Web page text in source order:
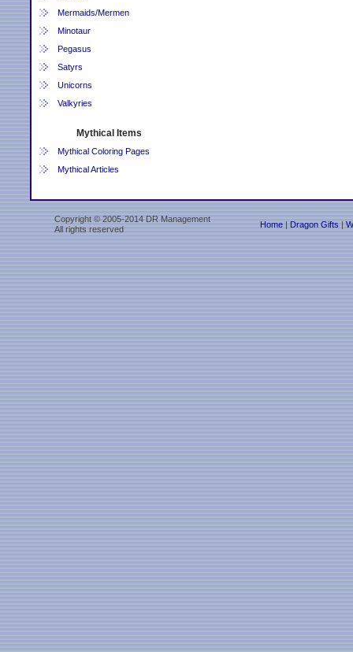
Mermaids/Mermen
Minotaur
Pegasus
Satyrs
Unicorns
Valkyries
Mythical Items
Mythical Coloring Pages
Mythical Articles
Copyright © 2005-2014 DR Management
All rights reserved
Home| Dragon Gifts |